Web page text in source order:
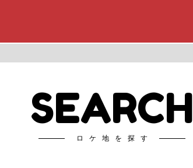
SEARCH
ロケ地を探す